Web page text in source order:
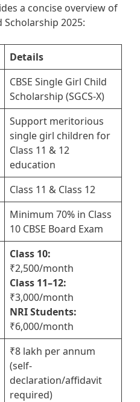
a concise overview of
Scholarship 2025:
Details
CBSE Single Girl Child
Scholarship (SGCS-X)
Support meritorious
single girl children for
Class 11 & 12
education
Class 11 & Class 12
Minimum 70% in Class
10 CBSE Board Exam
Class 10:
₹2,500/month
Class 11–12:
₹3,000/month
NRI Students:
₹6,000/month
₹8 lakh per annum
(self-
declaration/affidavit
required)